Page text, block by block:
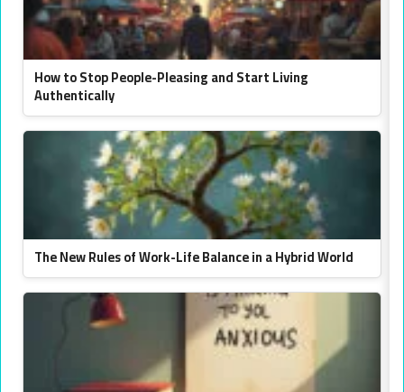
How to Stop People-Pleasing and Start Living
Authentically
The New Rules of Work-Life Balance in a Hybrid World